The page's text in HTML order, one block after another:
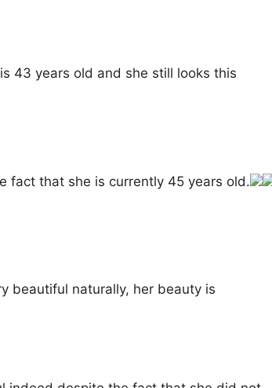
43 years old and she still looks this
fact that she is currently 45 years old.
beautiful naturally, her beauty is